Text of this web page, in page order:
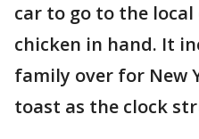
car to go to the
chicken in hand. It
family over for New
toast as the clock